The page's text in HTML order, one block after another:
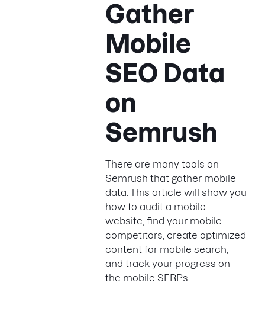
Gather
Mobile
SEO Data
on
Semrush
There are many tools on
Semrush that gather mobile
data. This article will show you
how to audit a mobile
website, find your mobile
competitors, create optimized
content for mobile search,
and track your progress on
the mobile SERPs.